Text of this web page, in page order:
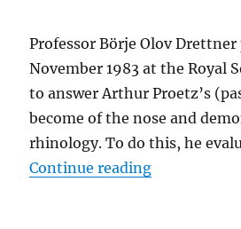
Professor Bӧrje Olov
November 1983 at the Royal
to answer Arthur Proetz’s
become of the nose and
rhinology. To do this, he
Continue reading“Why Does